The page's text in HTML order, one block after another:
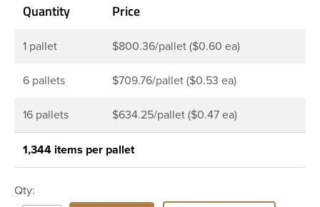
Quantity Price
1 pallet $800.36/pallet ($0.60 ea)
6 pallets $709.76/pallet ($0.53 ea)
16 pallets $634.25/pallet ($0.47 ea)
1,344 items per pallet
Qty: